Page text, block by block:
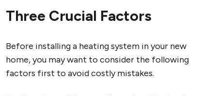
Three Crucial Factors
Before installing a heating system in your new
home, you may want to consider the following
factors first to avoid costly mistakes.